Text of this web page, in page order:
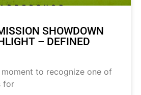
SHOWDOWN
– DEFINED
to recognize one of
for